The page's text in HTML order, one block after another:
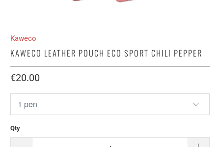
Kaweco
KAWECO LEATHER POUCH ECO SPORT CHILI PEPPER
€20.00​
Qty